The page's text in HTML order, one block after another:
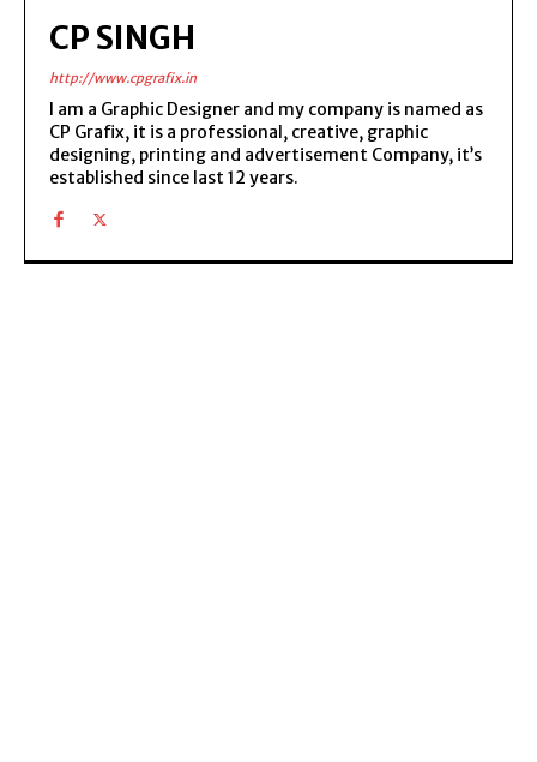
CP SINGH
http://www.cpgrafix.in
I am a Graphic Designer and my company is named as
CP Grafix, it is a professional, creative, graphic
designing, printing and advertisement Company, it’s
established since last 12 years.